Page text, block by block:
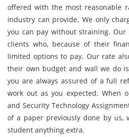
offered with the most reasonable
industry can provide. We only
you can pay without straining.
clients who, because of their
limited options to pay. Our rate
their own budget and wall we do
you are always assured of a full
work out as you expected. When
and Security Technology
of a paper previously done by us,
student anything extra.